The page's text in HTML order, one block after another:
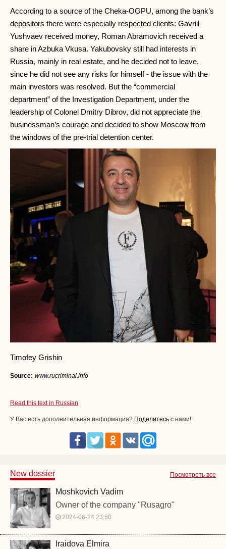
According to a source of the Cheka-OGPU, among the bank’s
depositors there were especially respected clients: Gavriil
Yushvaev received money, Roman Abramovich received a
share in Azbuka Vkusa. Yakubovsky still had interests in
Russia, mainly in real estate, and he decided not to leave,
since he did not see any risks for himself - the issue with the
main investors was resolved. But the “commercial
department” of the Investigation Department, under the
leadership of Colonel Dmitry Dibrov, did not appreciate the
businessman’s courage and decided to show Moscow from
the windows of the pre-trial detention center.
Timofey Grishin
Source: www.rucriminal.info
Read this text in Russian
У Вас есть дополнительная информация? Поделитесь с нами!
Посмотреть все
New dossier
Moshkovich Vadim
Owner of the company "Rusagro"
2024-06-24 23:50
Iraidova Elmira